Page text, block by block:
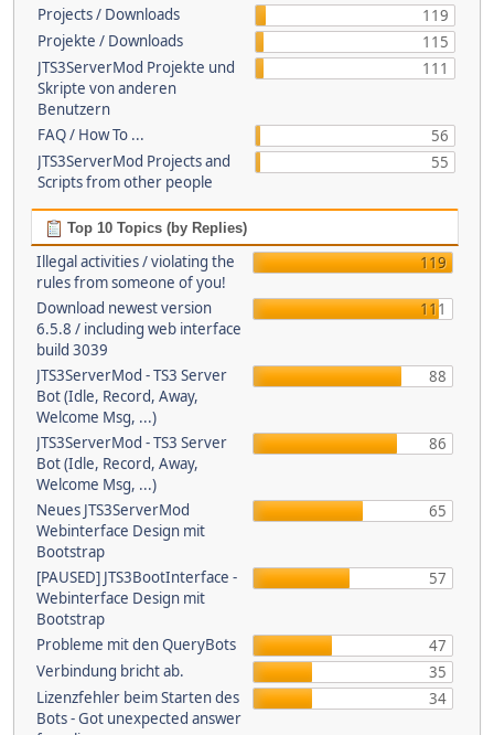
Projects / Downloads
119
Projekte / Downloads
115
JTS3ServerMod Projekte und
Skripte von anderen
Benutzern
111
FAQ / How To ...
56
JTS3ServerMod Projects and
Scripts from other people
55
Top 10 Topics (by Replies)
Illegal activities / violating the
rules from someone of you!
119
Download newest version
6.5.8 / including web interface
build 3039
111
JTS3ServerMod - TS3 Server
Bot (Idle, Record, Away,
Welcome Msg, ...)
88
JTS3ServerMod - TS3 Server
Bot (Idle, Record, Away,
Welcome Msg, ...)
86
Neues JTS3ServerMod
Webinterface Design mit
Bootstrap
65
[PAUSED] JTS3BootInterface -
Webinterface Design mit
Bootstrap
57
Probleme mit den QueryBots
47
Verbindung bricht ab.
35
Lizenzfehler beim Starten des
Bots - Got unexpected answer
34